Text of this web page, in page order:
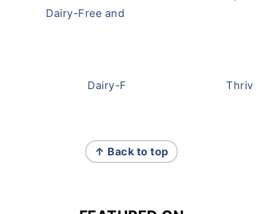
Dairy-Free and Egg-Free Meatballs
Dairy-Free Overnight OatsThrive
↑ Back to top